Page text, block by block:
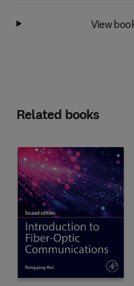
View
Related books